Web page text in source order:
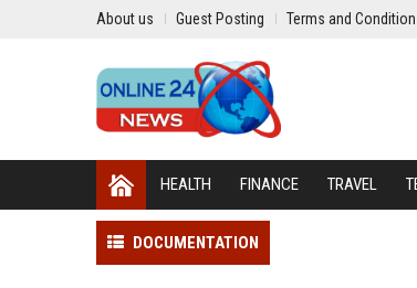
About us Guest Posting Terms and
HEALTH FINANCE TRAVEL
DOCUMENTATION